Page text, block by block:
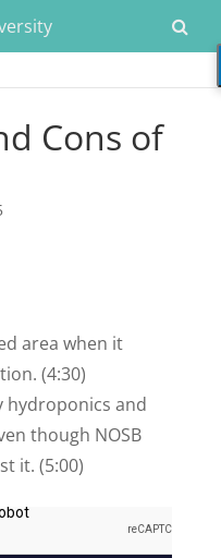
Cons of
area when it
(4:30)
hydroponics and
though NOSB
it. (5:00)